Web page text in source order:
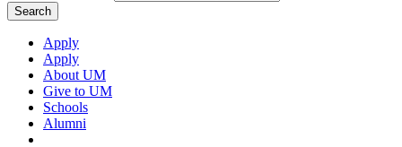
Search
Apply
Apply
About UM
Give to UM
Schools
Alumni